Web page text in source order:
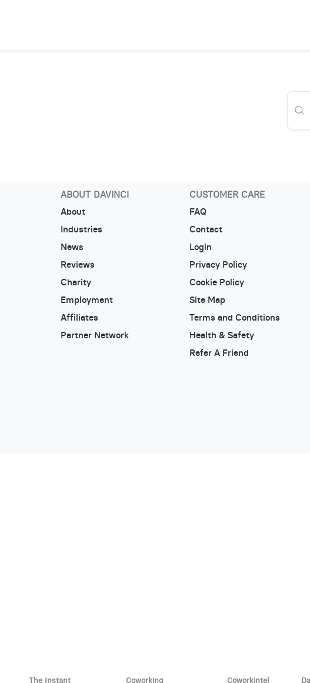
ABOUT DAVINCI
About
Industries
News
Reviews
Charity
Employment
Affiliates
Partner Network
CUSTOMER CARE
FAQ
Contact
Login
Privacy Policy
Cookie Policy
Site Map
Terms and Conditions
Health & Safety
Refer A Friend
The Instant Coworking Coworkintel